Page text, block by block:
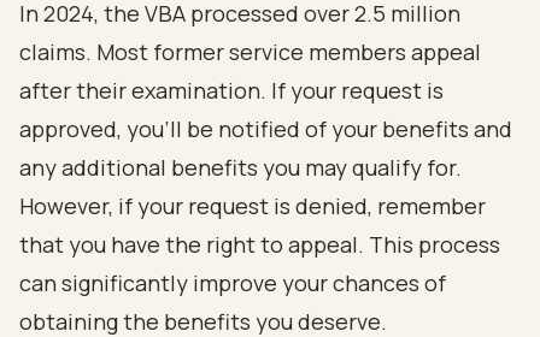
In 2024, the VBA processed over 2.5 million
claims. Most former service members appeal
after their examination. If your request is
approved, you’ll be notified of your benefits and
any additional benefits you may qualify for.
However, if your request is denied, remember
that you have the right to appeal. This process
can significantly improve your chances of
obtaining the benefits you deserve.